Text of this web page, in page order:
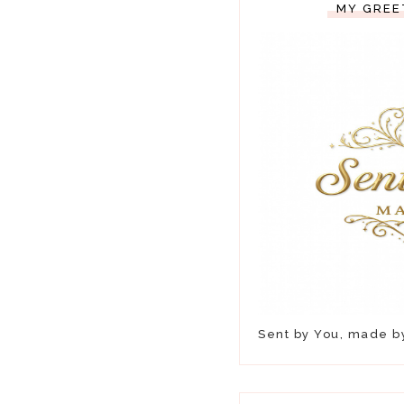
MY
Sent by You, made